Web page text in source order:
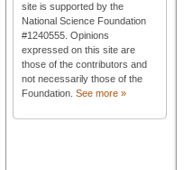
site is supported by the
National Science Foundation
#1240555. Opinions
expressed on this site are
those of the contributors and
not necessarily those of the
Foundation. See more »